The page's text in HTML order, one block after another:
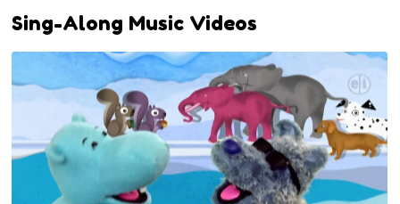
Sing-Along Music Videos